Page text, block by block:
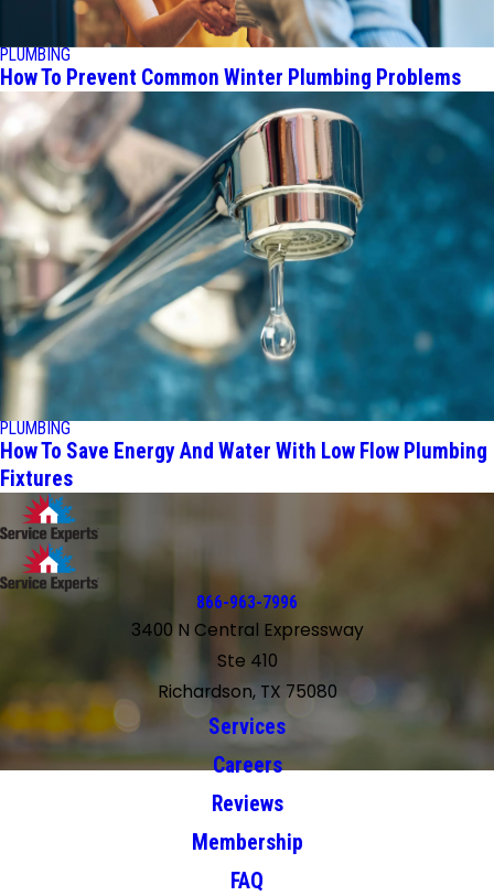
PLUMBING
How To Prevent Common Winter Plumbing Problems
PLUMBING
How To Save Energy And Water With Low Flow Plumbing
Fixtures
866-963-7996
3400 N Central Expressway
Ste 410
Richardson, TX 75080
Services
Careers
Reviews
Membership
FAQ